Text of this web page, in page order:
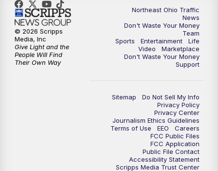
6:30PM Replay: News 5 at 6
7:00PM News 5 at 7
7:30PM Replay: News 5 at 7
Replay: News 5 at 11
Northeast Ohio Traffic
News
Don't Waste Your Money
Team
Sports
Entertainment
Life
Video
Marketplace
Don't Waste Your Money
Support
Sitemap
Do Not Sell My Info
Privacy Policy
Privacy Center
Journalism Ethics Guidelines
Terms of Use
EEO
Careers
FCC Public Files
FCC Application
Public File Contact
Accessibility Statement
Scripps Media Trust Center
© 2026 Scripps
Media, Inc
Give Light and the
People Will Find
Their Own Way